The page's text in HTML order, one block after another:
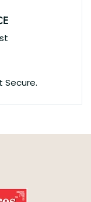
Secure.